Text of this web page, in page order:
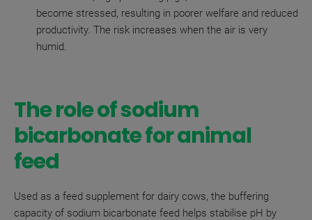
become stressed, resulting in poorer welfare and reduced
productivity. The risk increases when the air is very
humid.
The role of sodium
bicarbonate for animal
feed
Used as a feed supplement for dairy cows, the buffering
capacity of sodium bicarbonate feed helps stabilise pH by